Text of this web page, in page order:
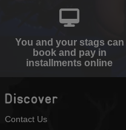
You and your stags can
book and pay in
installments online
Discover
Contact Us